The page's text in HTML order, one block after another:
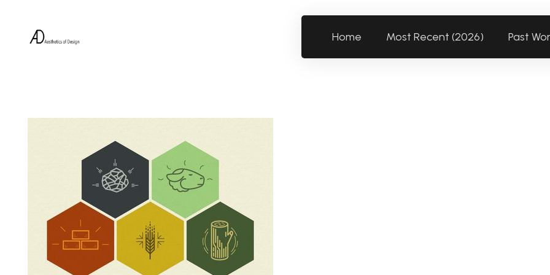
Home Most Recent (2026) Past